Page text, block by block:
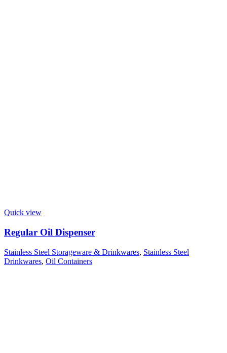
Quick view
Regular Oil Dispenser
Stainless Steel Storageware & Drinkwares, Stainless Steel
Drinkwares, Oil Containers